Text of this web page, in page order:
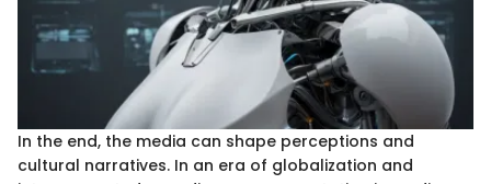
In the end, the media can shape perceptions and
cultural narratives. In an era of globalization and